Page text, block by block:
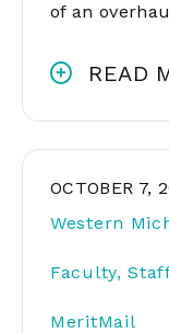
of an
READ
OCTOBER 7,
Western
Faculty,
MeritMail